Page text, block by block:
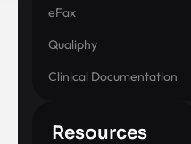
eFax
Qualiphy
Clinical Documentation
Resources